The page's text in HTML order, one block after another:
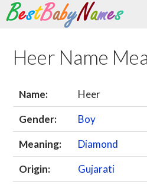
Search
Skip
content
Heer Name
Name:
Heer
Gender:
Boy
Meaning:
Diamond
Origin:
Gujarati